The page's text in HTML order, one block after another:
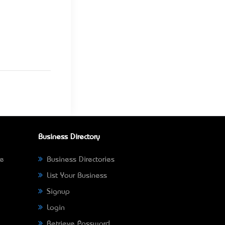
Business Directory
Business Directories
List Your Business
Signup
Login